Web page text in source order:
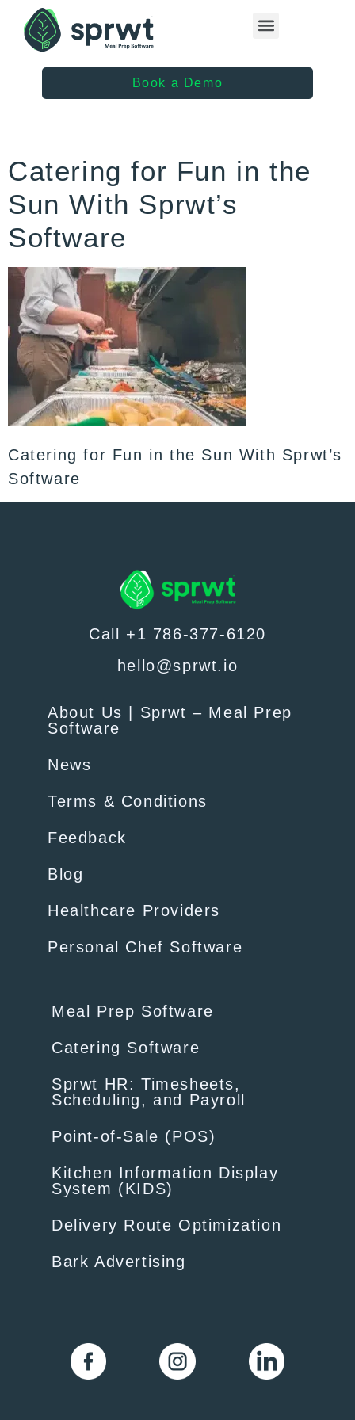
Book a Demo
Catering for Fun in the
Sun With Sprwt’s
Software
Catering for Fun in the Sun With Sprwt’s
Software
Call +1 786-377-6120
hello@sprwt.io
About Us | Sprwt – Meal Prep
Software
News
Terms & Conditions
Feedback
Blog
Healthcare Providers
Personal Chef Software
Meal Prep Software
Catering Software
Sprwt HR: Timesheets,
Scheduling, and Payroll
Point-of-Sale (POS)
Kitchen Information Display
System (KIDS)
Delivery Route Optimization
Bark Advertising